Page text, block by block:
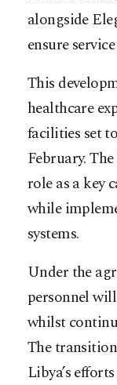
alongside
ensure
This
healthcare
facilities set
February.
role as a key
while
systems.
Under the
personnel
whilst
The
Libya’s